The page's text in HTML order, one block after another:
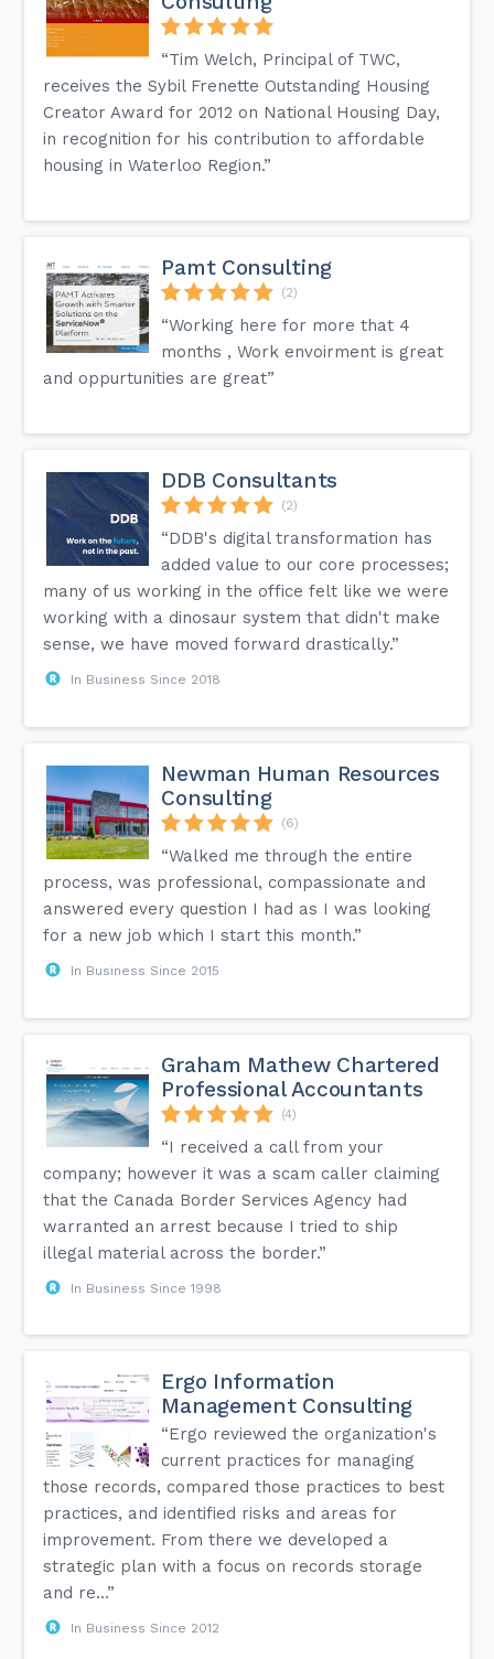
“Tim Welch, Principal of TWC,
receives the Sybil Frenette Outstanding Housing
Creator Award for 2012 on National Housing Day,
in recognition for his contribution to affordable
housing in Waterloo Region.”
Pamt Consulting
(2)
“Working here for more that 4
months , Work envoirment is great
and oppurtunities are great”
DDB Consultants
(2)
“DDB's digital transformation has
added value to our core processes;
many of us working in the office felt like we were
working with a dinosaur system that didn't make
sense, we have moved forward drastically.”
In Business Since 2018
Newman Human Resources
Consulting
(6)
“Walked me through the entire
process, was professional, compassionate and
answered every question I had as I was looking
for a new job which I start this month.”
In Business Since 2015
Graham Mathew Chartered
Professional Accountants
(4)
“I received a call from your
company; however it was a scam caller claiming
that the Canada Border Services Agency had
warranted an arrest because I tried to ship
illegal material across the border.”
In Business Since 1998
Ergo Information
Management Consulting
“Ergo reviewed the organization's
current practices for managing
those records, compared those practices to best
practices, and identified risks and areas for
improvement. From there we developed a
strategic plan with a focus on records storage
and re...”
In Business Since 2012